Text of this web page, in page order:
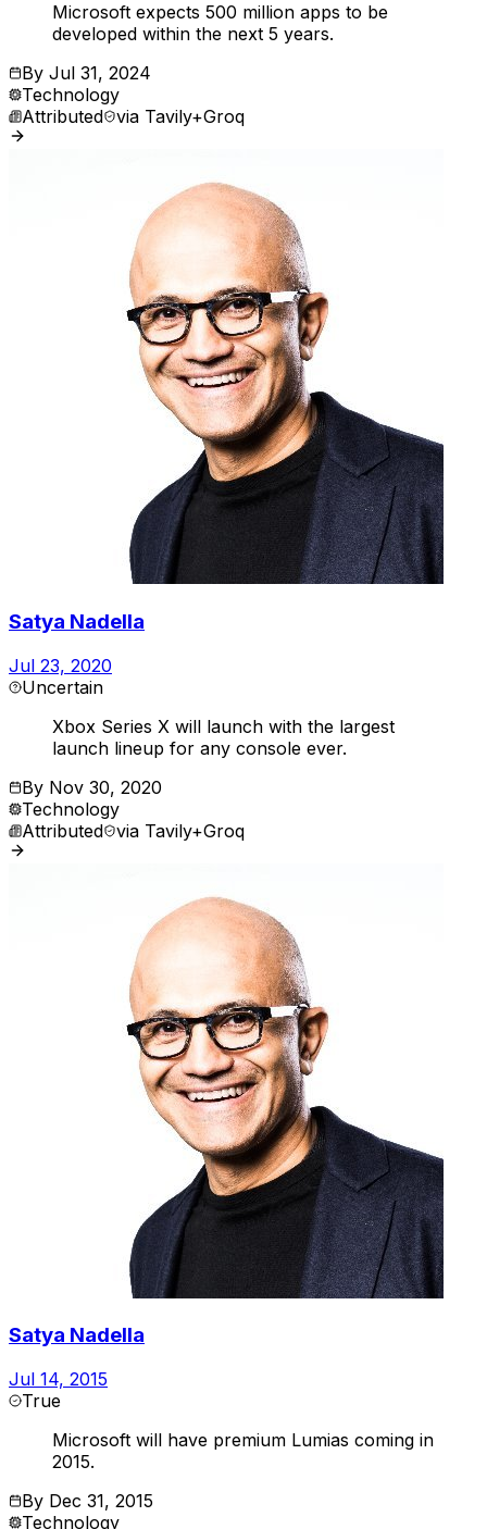
Microsoft expects 500 million apps to be
developed within the next 5 years.
By Jul 31, 2024
Technology
Attributed via Tavily+Groq
Satya Nadella
Jul 23, 2020
Uncertain
Xbox Series X will launch with the largest
launch lineup for any console ever.
By Nov 30, 2020
Technology
Attributed via Tavily+Groq
Satya Nadella
Jul 14, 2015
True
Microsoft will have premium Lumias coming in
2015.
By Dec 31, 2015
Technology